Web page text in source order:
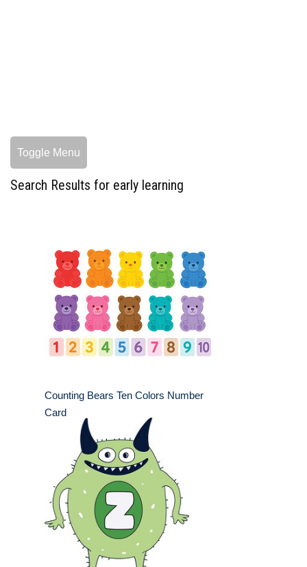
Toggle Menu
Search Results for early learning
Counting Bears Ten Colors Number
Card